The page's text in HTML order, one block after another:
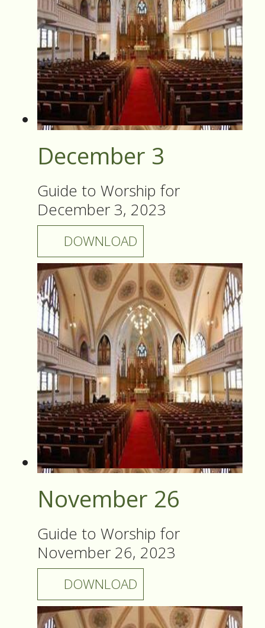
December 3
Guide to Worship for
December 3, 2023
DOWNLOAD
November 26
Guide to Worship for
November 26, 2023
DOWNLOAD